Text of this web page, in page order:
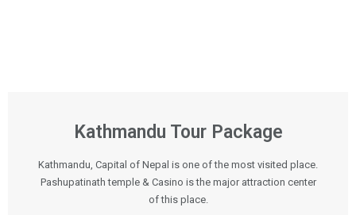
Kathmandu Tour Package
Kathmandu, Capital of Nepal is one of the most visited place.
Pashupatinath temple & Casino is the major attraction center
of this place.